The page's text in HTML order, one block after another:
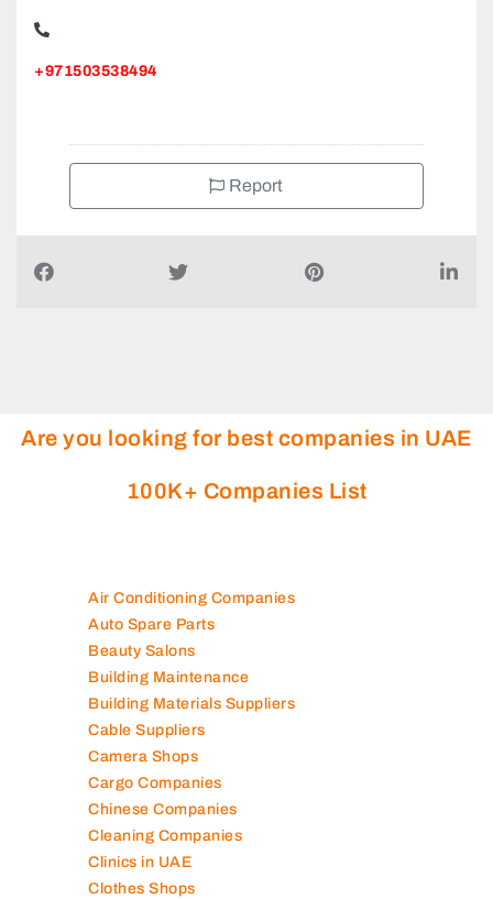
+971503538494
Report
Are you looking for best companies in UAE
100K+ Companies List
Air Conditioning Companies
Auto Spare Parts
Beauty Salons
Building Maintenance
Building Materials Suppliers
Cable Suppliers
Camera Shops
Cargo Companies
Chinese Companies
Cleaning Companies
Clinics in UAE
Clothes Shops